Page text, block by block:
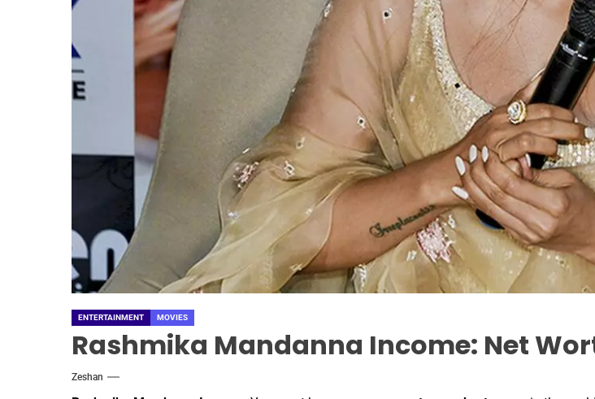
ENTERTAINMENT MOVIES
Rashmika Mandanna Income: Net
Zeshan